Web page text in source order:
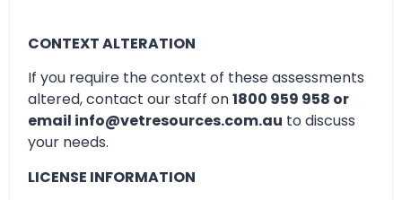
CONTEXT ALTERATION
If you require the context of these assessments
altered, contact our staff on1800 959 958 or
email info@vetresources.com.au to discuss
your needs.
LICENSE INFORMATION